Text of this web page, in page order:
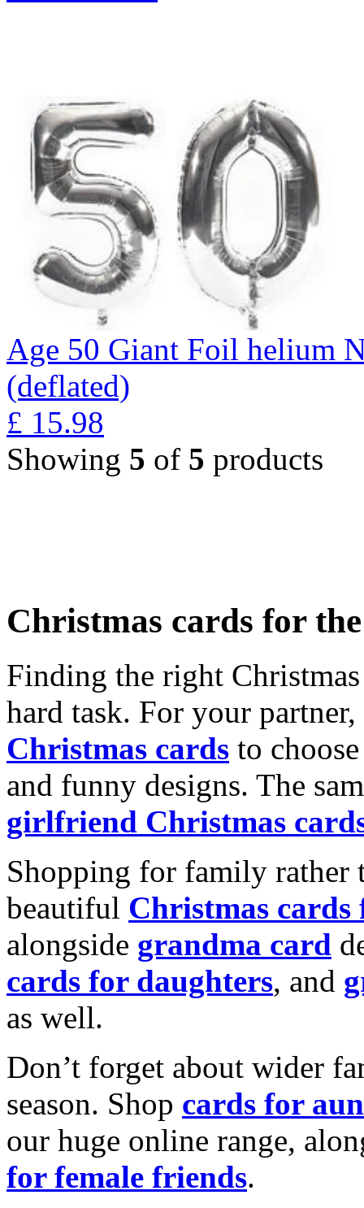
Age 50 Giant Foil helium
(deflated)
£ 15.98
Showing 5 of 5 products
Christmas cards for
Finding the right
hard task. For your
Christmas cards to
and funny designs. The
girlfriend Christmas
Shopping for family rather
beautiful Christmas cards
alongside grandma card
cards for daughters, and
as well.
Don’t forget about wider
season. Shop cards for
our huge online range,
for female friends.